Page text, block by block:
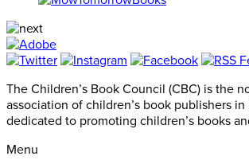
The Children’s Book Council (CBC) is the
association of children’s book publishers
dedicated to promoting children’s books
Menu